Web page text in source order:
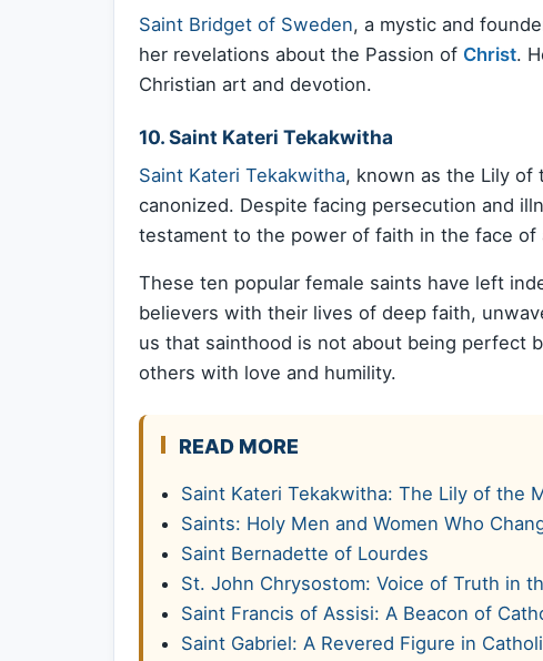
Saint Bridget of Sweden, a mystic and
her revelations about the Passion of Christ.
Christian art and devotion.
10. Saint Kateri Tekakwitha
Saint Kateri Tekakwitha, known as the Lily of
canonized. Despite facing persecution and
testament to the power of faith in the face of
These ten popular female saints have left
believers with their lives of deep faith,
us that sainthood is not about being perfect
others with love and humility.
READ MORE
Saint Kateri Tekakwitha: The Lily of the
Saints: Holy Men and Women Who
Saint Bernadette of Lourdes
St. John Chrysostom: Voice of Truth in
Saint Francis of Assisi: A Beacon of
Saint Gabriel: A Revered Figure in